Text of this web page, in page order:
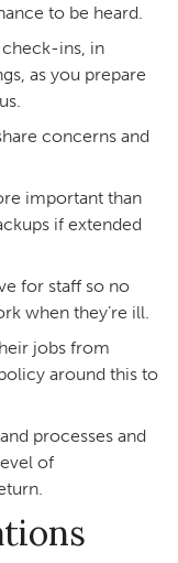
to be heard.
ins, in
as you prepare
concerns and
important than
if extended
for staff so no
when they’re ill.
jobs from
around this to
processes and
of